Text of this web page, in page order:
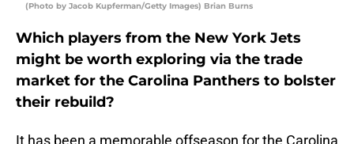
(Photo by Jacob Kupferman/Getty Images) Brian Burns
Which players from the New York Jets
might be worth exploring via the trade
market for the Carolina Panthers to bolster
their rebuild?
It has been a memorable offseason for the Carolina